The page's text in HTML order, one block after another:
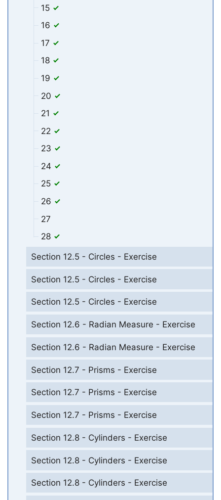
15
16
17
18
19
20
21
22
23
24
25
26
27
28
Section 12.5 - Circles - Exercise
Section 12.5 - Circles - Exercise
Section 12.5 - Circles - Exercise
Section 12.6 - Radian Measure - Exercise
Section 12.6 - Radian Measure - Exercise
Section 12.7 - Prisms - Exercise
Section 12.7 - Prisms - Exercise
Section 12.7 - Prisms - Exercise
Section 12.8 - Cylinders - Exercise
Section 12.8 - Cylinders - Exercise
Section 12.8 - Cylinders - Exercise